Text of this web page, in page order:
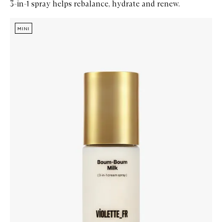
3-in-1 spray helps rebalance, hydrate and renew.
Zoom In
MINI
MINI